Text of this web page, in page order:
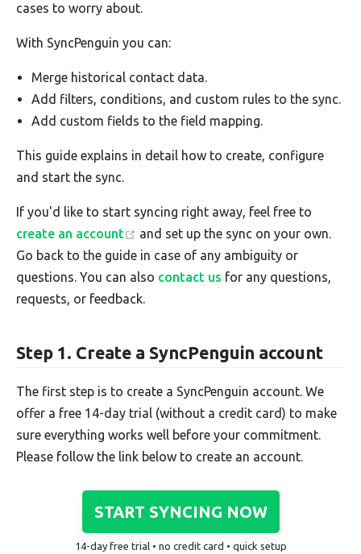
cases to worry about.
With SyncPenguin you can:
Merge historical contact data.
Add filters, conditions, and custom rules to the sync.
Add custom fields to the field mapping.
This guide explains in detail how to create, configure
and start the sync.
If you'd like to start syncing right away, feel free to
create an account
and set up the sync on your own.
Go back to the guide in case of any ambiguity or
questions. You can also contact us for any questions,
requests, or feedback.
Step 1. Create a SyncPenguin account
The first step is to create a SyncPenguin account. We
offer a free 14-day trial (without a credit card) to make
sure everything works well before your commitment.
Please follow the link below to create an account.
START SYNCING NOW
14-day free trial • no credit card • quick setup